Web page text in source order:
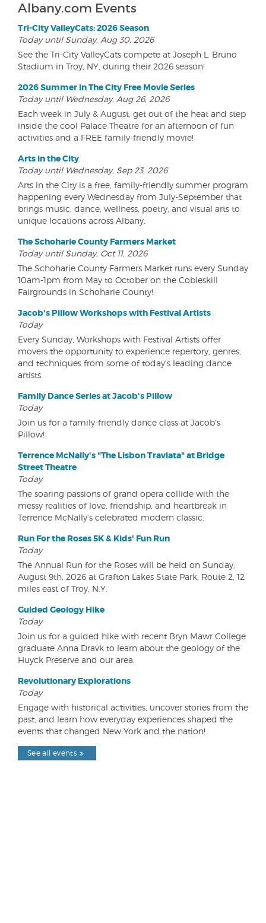
Albany.com Events
Tri-City ValleyCats: 2026 Season
Today until Sunday, Aug 30, 2026
See the Tri-City ValleyCats compete at Joseph L. Bruno
Stadium in Troy, NY, during their 2026 season!
2026 Summer In The City Free Movie Series
Today until Wednesday, Aug 26, 2026
Each week in July & August, get out of the heat and step
inside the cool Palace Theatre for an afternoon of fun
activities and a FREE family-friendly movie!
Arts in the City
Today until Wednesday, Sep 23, 2026
Arts in the City is a free, family-friendly summer program
happening every Wednesday from July-September that
brings music, dance, wellness, poetry, and visual arts to
unique locations across Albany.
The Schoharie County Farmers Market
Today until Sunday, Oct 11, 2026
The Schoharie County Farmers Market runs every Sunday
10am-1pm from May to October on the Cobleskill
Fairgrounds in Schoharie County!
Jacob's Pillow Workshops with Festival Artists
Today
Every Sunday, Workshops with Festival Artists offer
movers the opportunity to experience repertory, genres,
and techniques from some of today's leading dance
artists.
Family Dance Series at Jacob's Pillow
Today
Join us for a family-friendly dance class at Jacob's
Pillow!
Terrence McNally's "The Lisbon Traviata" at Bridge
Street Theatre
Today
The soaring passions of grand opera collide with the
messy realities of love, friendship, and heartbreak in
Terrence McNally's celebrated modern classic.
Run For the Roses 5K & Kids' Fun Run
Today
The Annual Run for the Roses will be held on Sunday,
August 9th, 2026 at Grafton Lakes State Park, Route 2, 12
miles east of Troy, N.Y.
Guided Geology Hike
Today
Join us for a guided hike with recent Bryn Mawr College
graduate Anna Dravk to learn about the geology of the
Huyck Preserve and our area.
Revolutionary Explorations
Today
Engage with historical activities, uncover stories from the
past, and learn how everyday experiences shaped the
events that changed New York and the nation!
See all events